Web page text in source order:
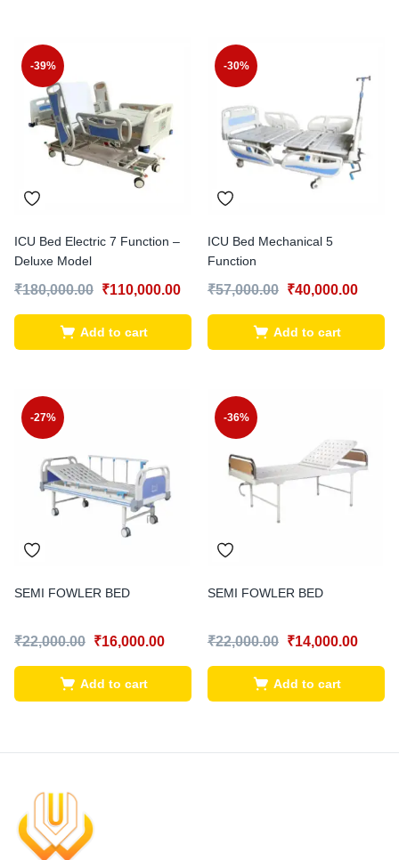
-39%
ICU Bed Electric 7 Function –
Deluxe Model
₹180,000.00 ₹110,000.00
Add to cart
-30%
ICU Bed Mechanical 5
Function
₹57,000.00 ₹40,000.00
Add to cart
-27%
SEMI FOWLER BED
₹22,000.00 ₹16,000.00
Add to cart
-36%
SEMI FOWLER BED
₹22,000.00 ₹14,000.00
Add to cart